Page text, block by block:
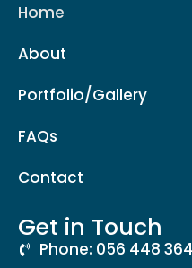
Home
About
Portfolio/Gallery
FAQs
Contact
Get in Touch
Phone: 056 448